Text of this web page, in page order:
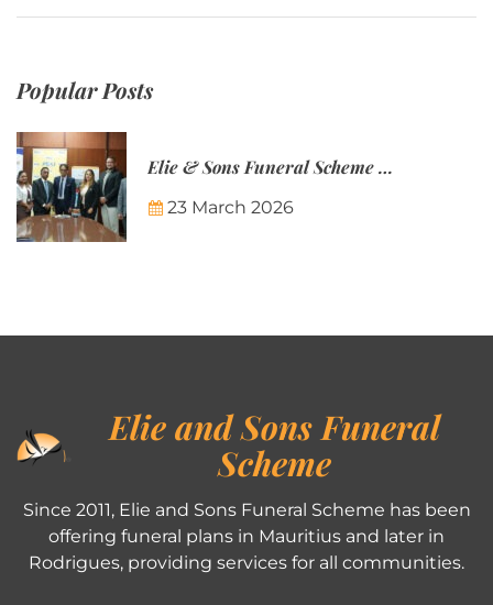
Popular Posts
Elie & Sons Funeral Scheme and the Mauritius Post are partnering to make funeral plans more accessible to Mauritian families.
23 March 2026
Elie and Sons Funeral
Scheme
Since 2011, Elie and Sons Funeral Scheme has been
offering funeral plans in Mauritius and later in
Rodrigues, providing services for all communities.